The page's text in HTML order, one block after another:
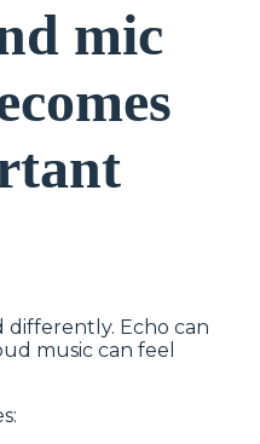
mic
differently. Echo can
music can feel